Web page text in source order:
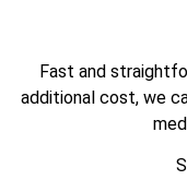
Fast and
additional cost, we